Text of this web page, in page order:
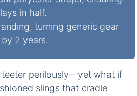
in half.
turning generic gear
2 years.
teeter perilously—yet what if
slings that cradle